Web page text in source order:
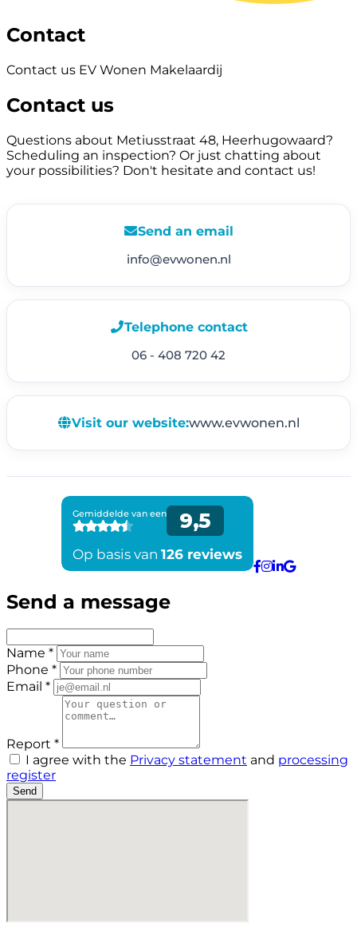
Contact
Contact us EV Wonen Makelaardij
Contact us
Questions about Metiusstraat 48, Heerhugowaard?
Scheduling an inspection? Or just chatting about
your possibilities? Don't hesitate and contact us!
Send an email
info@evwonen.nl
Telephone contact
06 - 408 720 42
Visit our website:www.evwonen.nl
Send a message
Name *
Phone *
Email *
Report *
I agree with the Privacy statement and processing
register
Send